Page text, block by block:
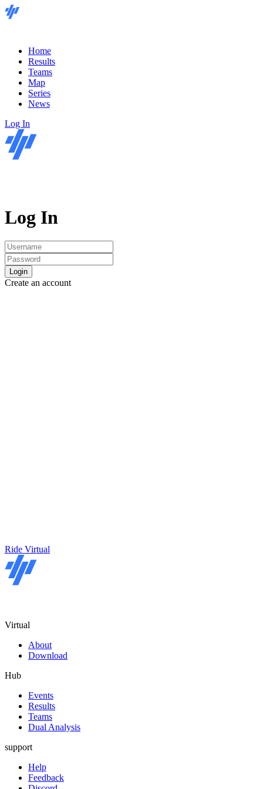
Home
Results
Teams
Map
Series
News
Log In
Log In
Login
Create an account
Ride Virtual
Virtual
About
Download
Hub
Events
Results
Teams
Dual Analysis
support
Help
Feedback